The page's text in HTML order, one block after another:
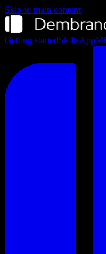
Skip to main content
Getting startedSkillsApp